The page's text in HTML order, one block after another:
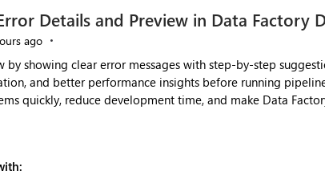
Details and Preview in Data Factory
ago
by showing clear error messages with step-by-step
and better performance insights before running
quickly, reduce development time, and make Data